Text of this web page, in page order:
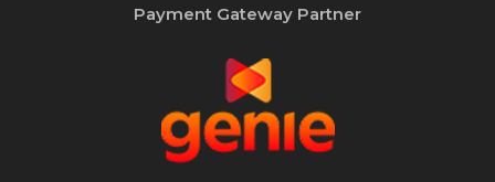
Payment Gateway Partner